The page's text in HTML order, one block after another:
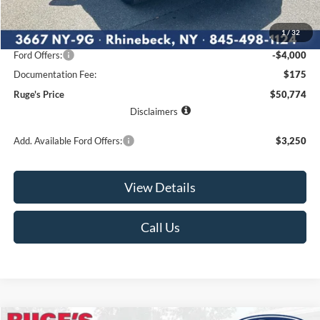
1/32
MSRP:
$57,350
Ruge's Discount
-$2,751
Ford Offers:
-$4,000
Documentation Fee:
$175
Ruge's Price
$50,774
Disclaimers
Add. Available Ford Offers: $3,250
View Details
Call Us